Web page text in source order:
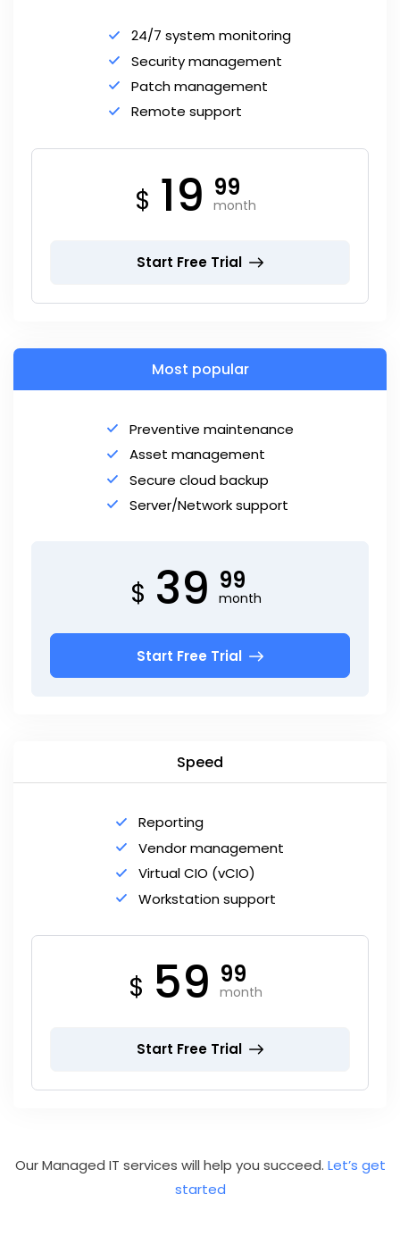
24/7 system monitoring
Security management
Patch management
Remote support
$ 19 99
month
Start Free Trial
Most popular
Preventive maintenance
Asset management
Secure cloud backup
Server/Network support
$ 39 99
month
Start Free Trial
Speed
Reporting
Vendor management
Virtual CIO (vCIO)
Workstation support
$ 59 99
month
Start Free Trial
Our Managed IT services will help you succeed. Let’s get
started